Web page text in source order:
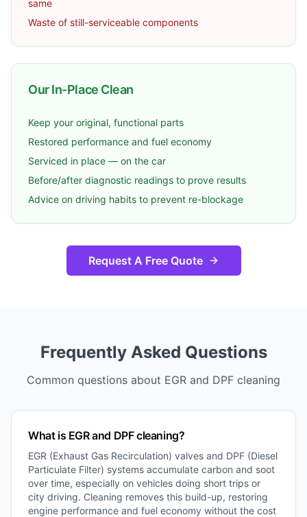
same
Waste of still-serviceable components
Our In-Place Clean
Keep your original, functional parts
Restored performance and fuel economy
Serviced in place — on the car
Before/after diagnostic readings to prove results
Advice on driving habits to prevent re-blockage
Request A Free Quote
Frequently Asked Questions
Common questions about EGR and DPF cleaning
What is EGR and DPF cleaning?
EGR (Exhaust Gas Recirculation) valves and DPF (Diesel
Particulate Filter) systems accumulate carbon and soot
over time, especially on vehicles doing short trips or
city driving. Cleaning removes this build-up, restoring
engine performance and fuel economy without the cost